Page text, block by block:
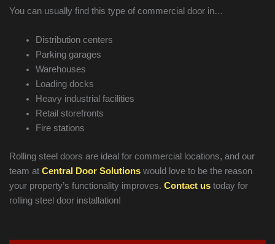
You can usually find this type of commercial door in…
Distribution centers
Parking garages
Warehouses
Loading docks
Heavy industrial facilities
Retail storefronts
Fire stations
Rolling steel doors are ideal for commercial locations, and our
team at Central Door Solutionswould love to be the reason
your property’s functionality improves. Contact ustoday for
rolling steel door installation!